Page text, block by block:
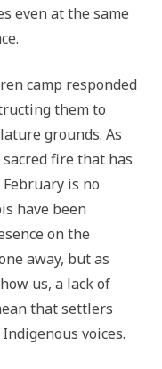
even at the same
camp responded
them to
grounds. As
fire that has
is no
have been
on the
away, but as
us, a lack of
that settlers
voices.